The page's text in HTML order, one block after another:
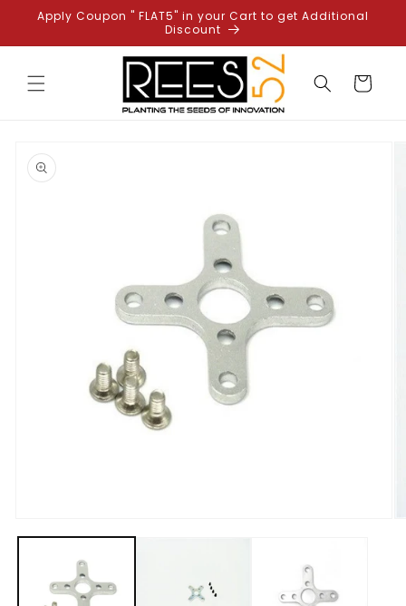
Skip to
content
Apply Coupon " FLAT5" in your Cart to get Additional
Discount
Cart
product
information
media